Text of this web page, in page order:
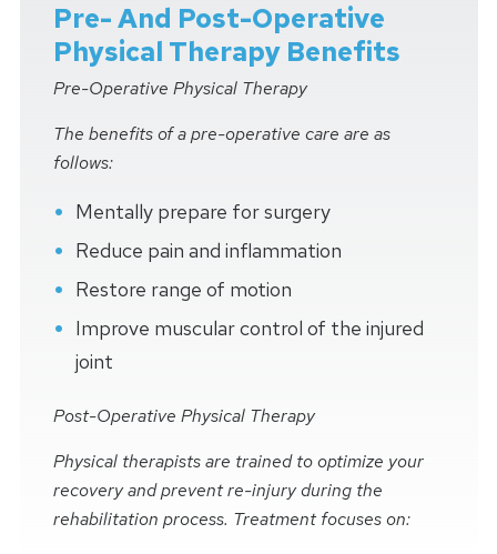
Pre- And Post-Operative
Physical Therapy Benefits
Pre-Operative Physical Therapy
The benefits of a pre-operative care are as
follows:
Mentally prepare for surgery
Reduce pain and inflammation
Restore range of motion
Improve muscular control of the injured
joint
Post-Operative Physical Therapy
Physical therapists are trained to optimize your
recovery and prevent re-injury during the
rehabilitation process. Treatment focuses on: